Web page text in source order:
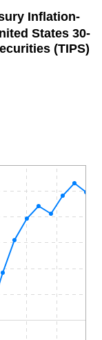
Inflation-
States 30-
(TIPS)